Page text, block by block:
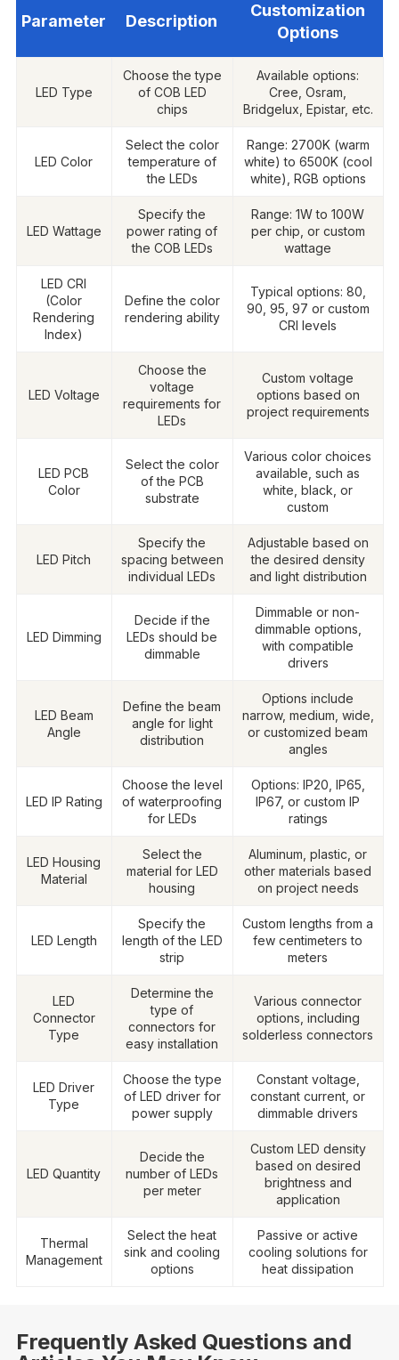
Parameter Description
Customization
Options
LED Type
Choose the type
of COB LED
chips
Available options:
Cree, Osram,
Bridgelux, Epistar, etc.
LED Color
Select the color
temperature of
the LEDs
Range: 2700K (warm
white) to 6500K (cool
white), RGB options
LED Wattage
Specify the
power rating of
the COB LEDs
Range: 1W to 100W
per chip, or custom
wattage
LED CRI
(Color
Rendering
Index)
Define the color
rendering ability
Typical options: 80,
90, 95, 97 or custom
CRI levels
LED Voltage
Choose the
voltage
requirements for
LEDs
Custom voltage
options based on
project requirements
LED PCB
Color
Select the color
of the PCB
substrate
Various color choices
available, such as
white, black, or
custom
LED Pitch
Specify the
spacing between
individual LEDs
Adjustable based on
the desired density
and light distribution
LED Dimming
Decide if the
LEDs should be
dimmable
Dimmable or non-
dimmable options,
with compatible
drivers
LED Beam
Angle
Define the beam
angle for light
distribution
Options include
narrow, medium, wide,
or customized beam
angles
LED IP Rating
Choose the level
of waterproofing
for LEDs
Options: IP20, IP65,
IP67, or custom IP
ratings
LED Housing
Material
Select the
material for LED
housing
Aluminum, plastic, or
other materials based
on project needs
LED Length
Specify the
length of the LED
strip
Custom lengths from a
few centimeters to
meters
LED
Connector
Type
Determine the
type of
connectors for
easy installation
Various connector
options, including
solderless connectors
LED Driver
Type
Choose the type
of LED driver for
power supply
Constant voltage,
constant current, or
dimmable drivers
LED Quantity
Decide the
number of LEDs
per meter
Custom LED density
based on desired
brightness and
application
Thermal
Management
Select the heat
sink and cooling
options
Passive or active
cooling solutions for
heat dissipation
Frequently Asked Questions and